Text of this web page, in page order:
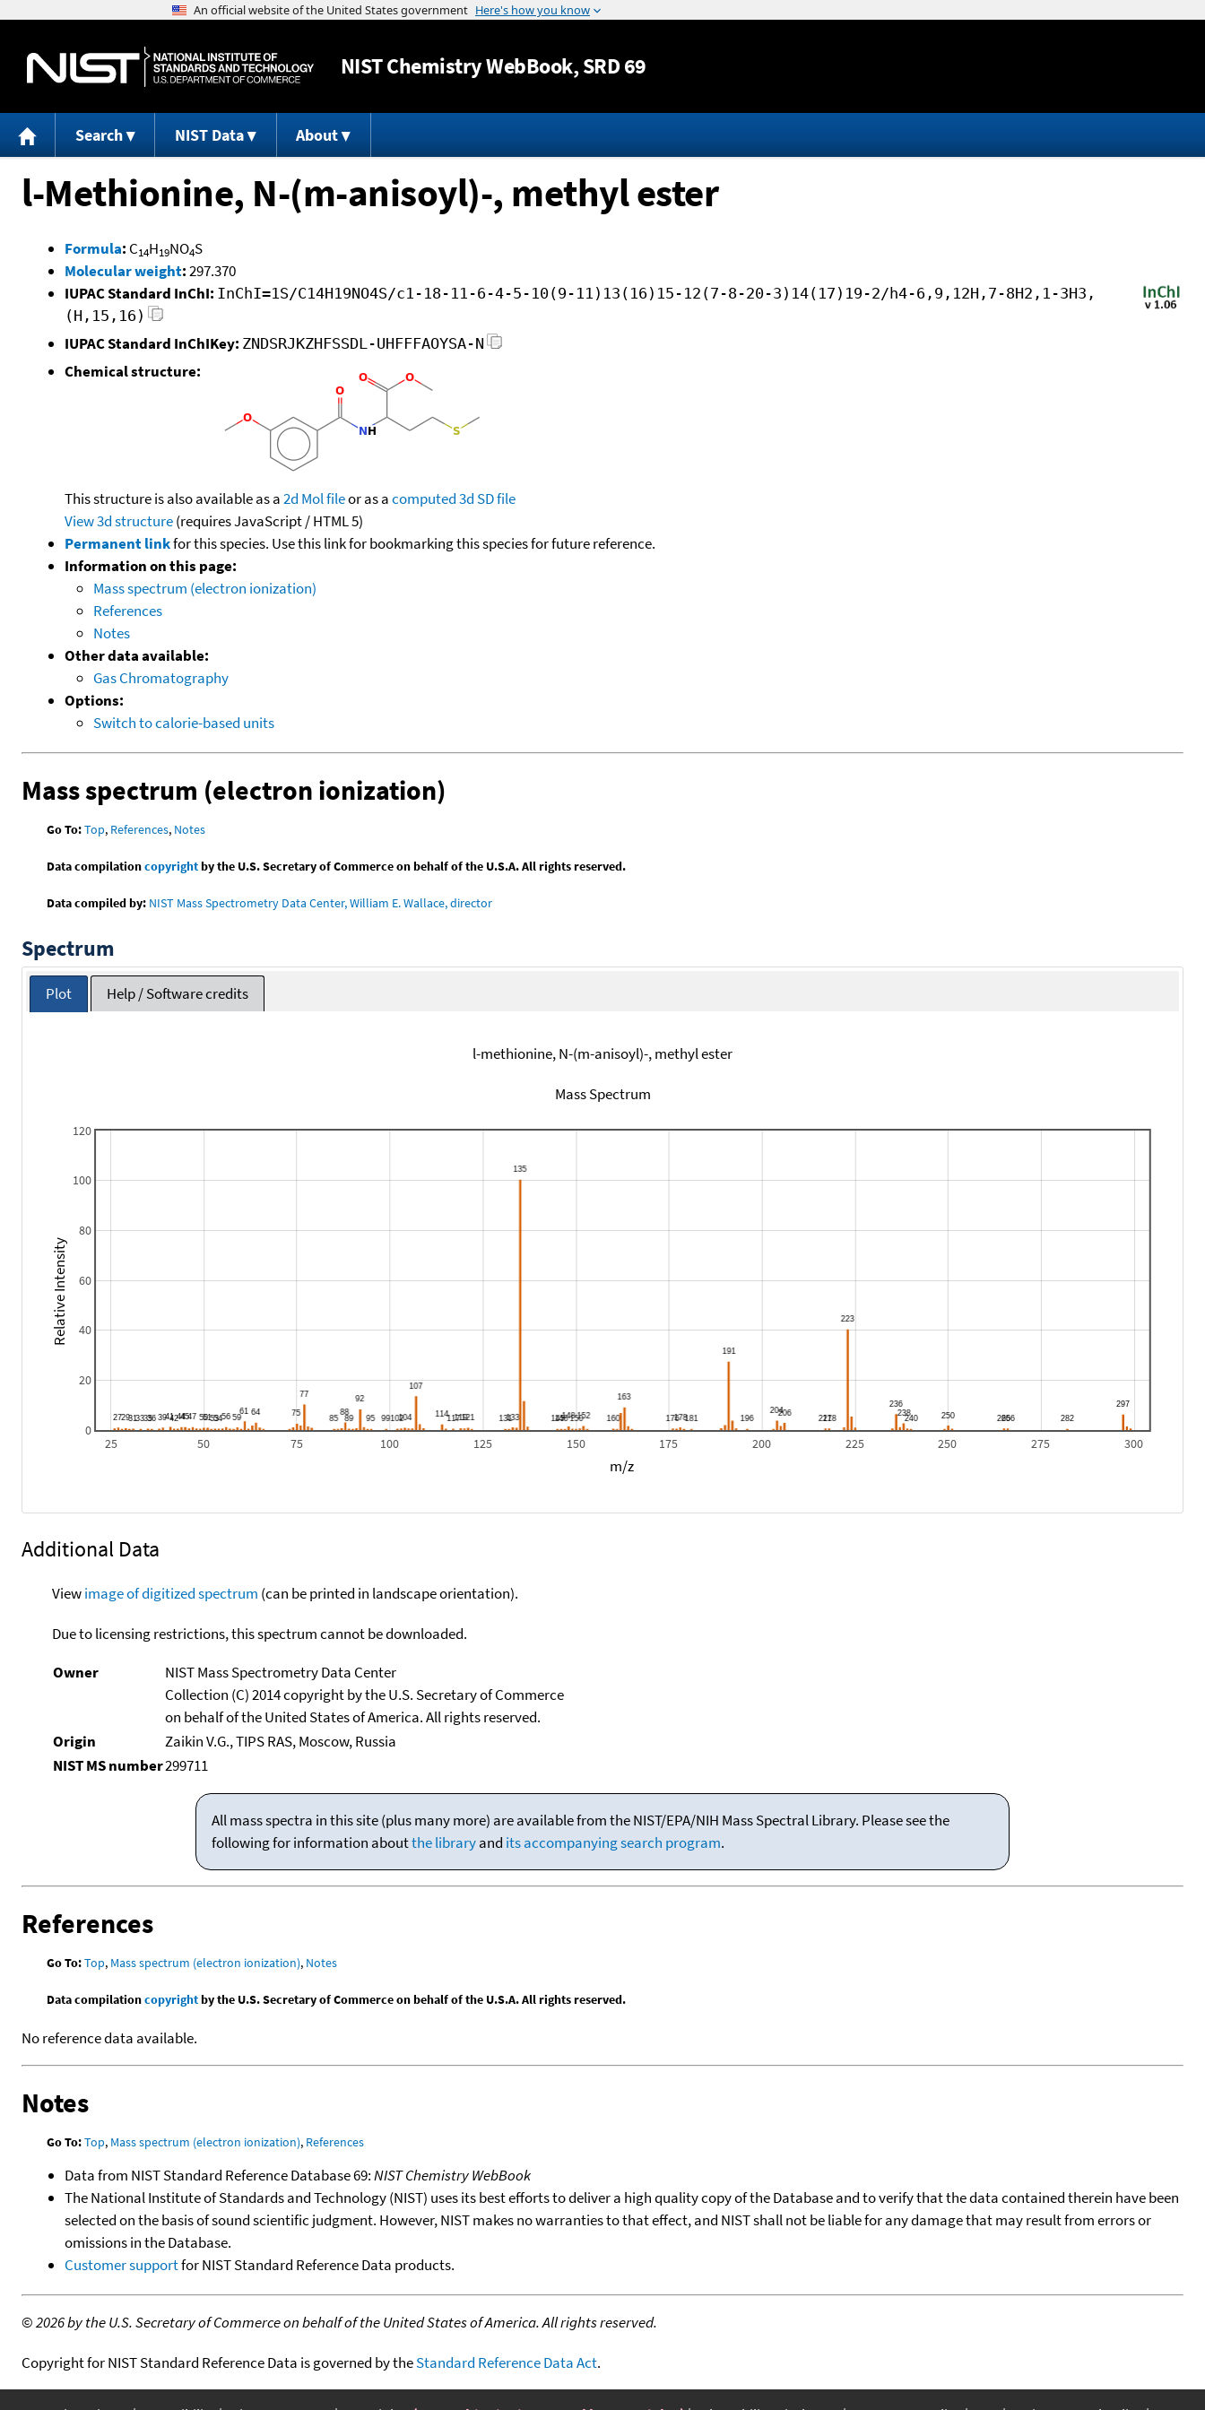
Jump to content
NISTChemistry WebBook, SRD 69
Search NIST Data About
l-Methionine, N-(m-anisoyl)-, methyl ester
Formula: C14H19NO4S
Molecular weight:297.370
IUPAC Standard InChI: InChI=1S/C14H19NO4S/c1-18-11-6-4-5-10(9-11)13(16)15-12(7-8-20-3)14(17)19-2/h4-6,9,12H,7-8H2,1-3H3,
(H,15,16)
IUPAC Standard InChIKey: ZNDSRJKZHFSSDL-UHFFFAOYSA-N
Chemical structure:
This structure is also available as a2d Mol fileor as acomputed3d SD file
View 3d structure(requires JavaScript / HTML 5)
Permanent linkfor this species. Use this link for bookmarking this species for future reference.
Information on this page:
Mass spectrum (electron ionization)
References
Notes
Other data available:
Gas Chromatography
Options:
Switch to calorie-based units
Mass spectrum (electron ionization)
Go To:Top, References, Notes
Data compilationcopyrightby the U.S. Secretary of Commerce on behalf of the U.S.A. All rights reserved.
Data compiled by: NIST Mass Spectrometry Data Center, William E. Wallace, director
Spectrum
Plot Help / Software credits
l-methionine, N-(m-anisoyl)-, methyl ester
Mass Spectrum
25 50 75 100 125 150 175 200 225 250 275 300
0
20
40
60
80
100
120
m/z
Relative Intensity
Additional Data
Viewimage of digitized spectrum (can be printed in landscape orientation).
Due to licensing restrictions, this spectrum cannot be downloaded.
Owner
NIST Mass Spectrometry Data Center
Collection (C) 2014 copyright by the U.S. Secretary of Commerce
on behalf of the United States of America. All rights reserved.
Origin
Zaikin V.G., TIPS RAS, Moscow, Russia
NIST MS number299711
All mass spectra in this site (plus many more) are available from the NIST/EPA/NIH Mass Spectral Library. Please see the
following for information aboutthe libraryand its accompanying search program.
References
Go To:Top, Mass spectrum (electron ionization), Notes
Data compilationcopyrightby the U.S. Secretary of Commerce on behalf of the U.S.A. All rights reserved.
No reference data available.
Notes
Go To:Top, Mass spectrum (electron ionization), References
Data from NIST Standard Reference Database 69:NIST Chemistry WebBook
The National Institute of Standards and Technology (NIST) uses its best efforts to deliver a high quality copy of the Database and to verify that the data contained therein have been
selected on the basis of sound scientific judgment. However, NIST makes no warranties to that effect, and NIST shall not be liable for any damage that may result from errors or
omissions in the Database.
Customer supportfor NIST Standard Reference Data products.
©2026 by the U.S. Secretary of Commerce on behalf of the United States of America. All rights reserved.
Copyright for NIST Standard Reference Data is governed by theStandard Reference Data Act.